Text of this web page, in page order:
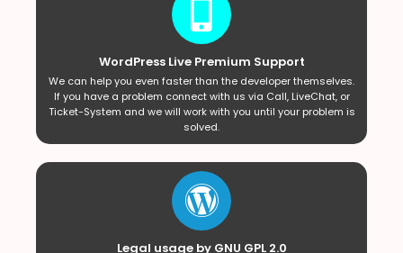
WordPress Live Premium Support
We can help you even faster than the developer themselves.
If you have a problem connect with us via Call, LiveChat, or
Ticket-System and we will work with you until your problem is
solved.
Legal usage by GNU GPL 2.0